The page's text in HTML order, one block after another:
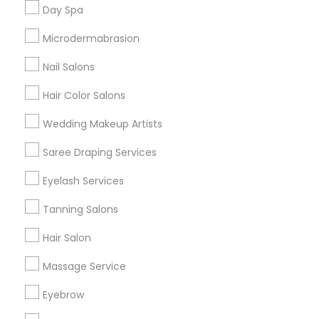
Day Spa
Microdermabrasion
Nail Salons
Hair Color Salons
Wedding Makeup Artists
Saree Draping Services
Eyelash Services
Tanning Salons
Hair Salon
Massage Service
Eyebrow
Badge
Find and Post Ads
Get IT Training
Find Events & Tickets
Corporate
+1-512-788-5300
us.sulekha@sulekha.com